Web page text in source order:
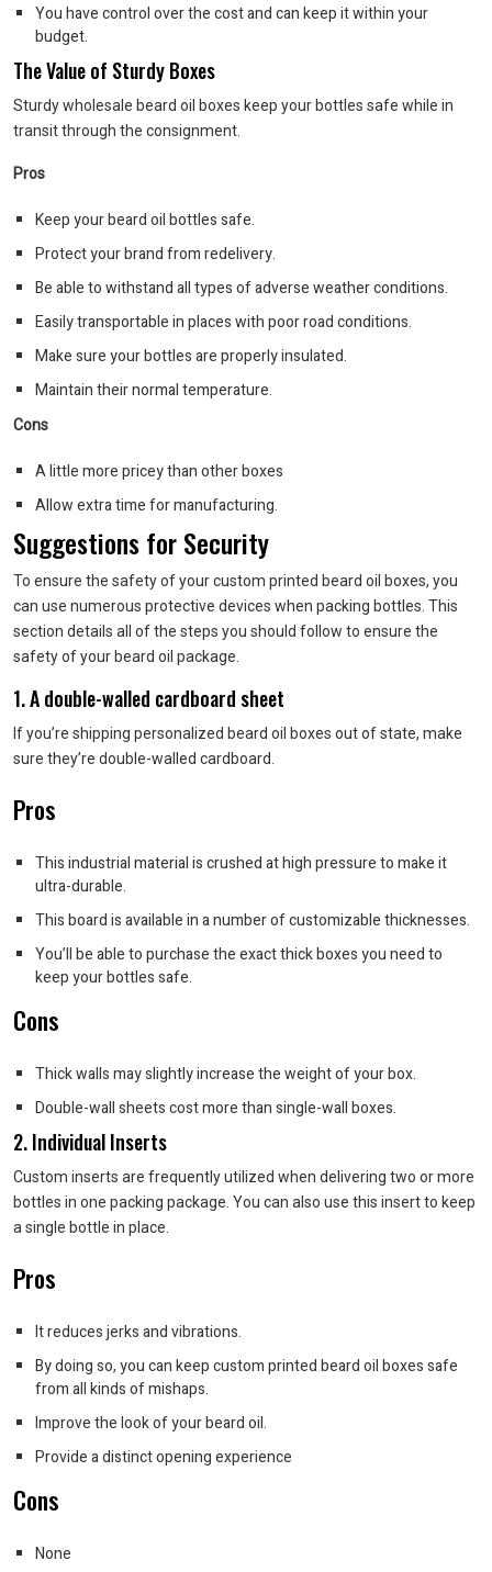
You have control over the cost and can keep it within your
budget.
The Value of Sturdy Boxes
Sturdy wholesale beard oil boxes keep your bottles safe while in
transit through the consignment.
Pros
Keep your beard oil bottles safe.
Protect your brand from redelivery.
Be able to withstand all types of adverse weather conditions.
Easily transportable in places with poor road conditions.
Make sure your bottles are properly insulated.
Maintain their normal temperature.
Cons
A little more pricey than other boxes
Allow extra time for manufacturing.
Suggestions for Security
To ensure the safety of your custom printed beard oil boxes, you
can use numerous protective devices when packing bottles. This
section details all of the steps you should follow to ensure the
safety of your beard oil package.
1. A double-walled cardboard sheet
If you’re shipping personalized beard oil boxes out of state, make
sure they’re double-walled cardboard.
Pros
This industrial material is crushed at high pressure to make it
ultra-durable.
This board is available in a number of customizable thicknesses.
You’ll be able to purchase the exact thick boxes you need to
keep your bottles safe.
Cons
Thick walls may slightly increase the weight of your box.
Double-wall sheets cost more than single-wall boxes.
2. Individual Inserts
Custom inserts are frequently utilized when delivering two or more
bottles in one packing package. You can also use this insert to keep
a single bottle in place.
Pros
It reduces jerks and vibrations.
By doing so, you can keep custom printed beard oil boxes safe
from all kinds of mishaps.
Improve the look of your beard oil.
Provide a distinct opening experience
Cons
None